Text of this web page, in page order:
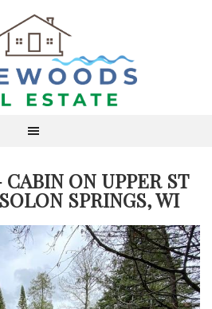
ON UPPER ST
SPRINGS, WI